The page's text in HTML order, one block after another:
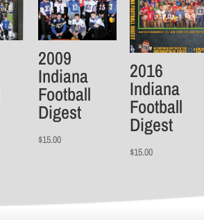
2009
Indiana
Football
Digest
$15.00
2016
Indiana
Football
Digest
$15.00